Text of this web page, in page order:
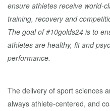
ensure athletes receive world-
training, recovery and
The goal of #10golds24 is to
athletes are healthy, fit and
performance.
The delivery of sport sciences
always athlete-centered, and